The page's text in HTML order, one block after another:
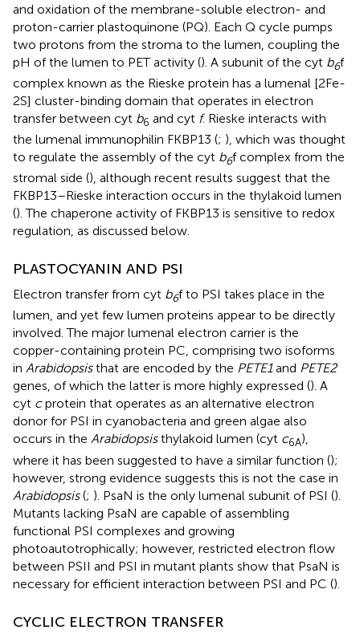
and oxidation of the membrane-soluble electron- and
proton-carrier plastoquinone (PQ). Each Q cycle pumps
two protons from the stroma to the lumen, coupling the
pH of the lumen to PET activity (). A subunit of the cyt b6f
complex known as the Rieske protein has a lumenal [2Fe-
2S] cluster-binding domain that operates in electron
transfer between cyt b6 and cyt f. Rieske interacts with
the lumenal immunophilin FKBP13 (; ), which was thought
to regulate the assembly of the cyt b6f complex from the
stromal side (), although recent results suggest that the
FKBP13–Rieske interaction occurs in the thylakoid lumen
(). The chaperone activity of FKBP13 is sensitive to redox
regulation, as discussed below.
PLASTOCYANIN AND PSI
Electron transfer from cyt b6f to PSI takes place in the
lumen, and yet few lumen proteins appear to be directly
involved. The major lumenal electron carrier is the
copper-containing protein PC, comprising two isoforms
in Arabidopsisthat are encoded by the PETE1and PETE2
genes, of which the latter is more highly expressed (). A
cyt cprotein that operates as an alternative electron
donor for PSI in cyanobacteria and green algae also
occurs in the Arabidopsisthylakoid lumen (cyt c6A),
where it has been suggested to have a similar function ();
however, strong evidence suggests this is not the case in
Arabidopsis(; ). PsaN is the only lumenal subunit of PSI ().
Mutants lacking PsaN are capable of assembling
functional PSI complexes and growing
photoautotrophically; however, restricted electron flow
between PSII and PSI in mutant plants show that PsaN is
necessary for efficient interaction between PSI and PC ().
CYCLIC ELECTRON TRANSFER